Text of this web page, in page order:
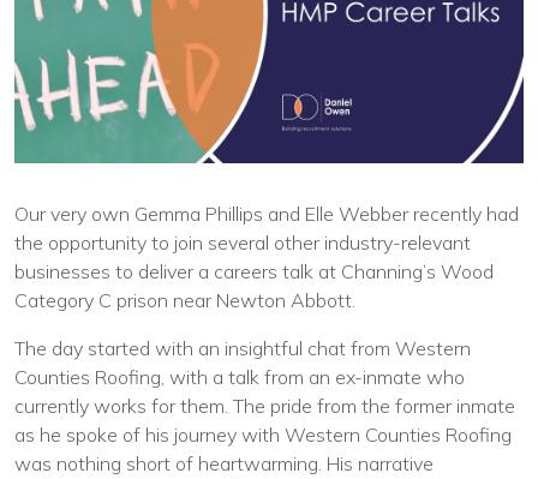
Our very own Gemma Phillips and Elle Webber recently had
the opportunity to join several other industry-relevant
businesses to deliver a careers talk at Channing’s Wood
Category C prison near Newton Abbott.
The day started with an insightful chat from Western
Counties Roofing, with a talk from an ex-inmate who
currently works for them. The pride from the former inmate
as he spoke of his journey with Western Counties Roofing
was nothing short of heartwarming. His narrative